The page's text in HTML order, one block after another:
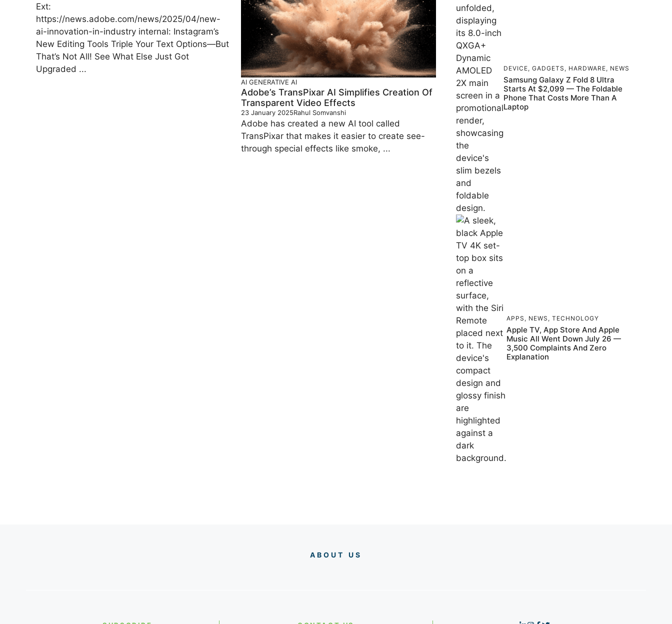
Ext:
https://news.adobe.com/news/2025/04/new-
ai-innovation-in-industry internal: Instagram’s
New Editing Tools Triple Your Text Options—But
That’s Not All! See What Else Just Got
Upgraded ...
AI GENERATIVE AI
Adobe’s TransPixar AI Simplifies Creation Of
Transparent Video Effects
23 January 2025Rahul Somvanshi
Adobe has created a new AI tool called
TransPixar that makes it easier to create see-
through special effects like smoke, ...
DEVICE, GADGETS , HARDWARE, NEWS
Samsung Galaxy Z Fold 8 Ultra
Starts At $2,099 — The Foldable
Phone That Costs More Than A
Laptop
APPS , NEWS , TECHNOLOGY
Apple TV, App Store And Apple
Music All Went Down July 26 —
3,500 Complaints And Zero
Explanation
ABOUT US